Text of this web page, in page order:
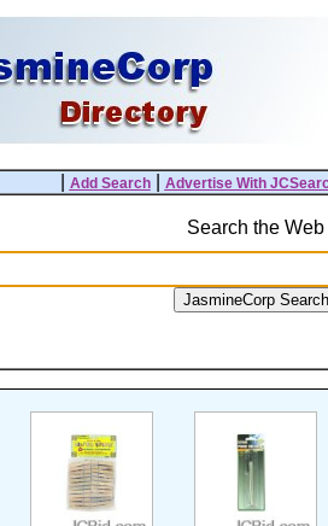
Add Search| Advertise With
Search the Web